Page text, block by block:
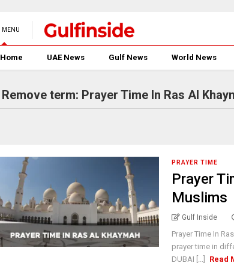
MENU
Home UAE News Gulf News World News
Remove term: Prayer Time In Ras Al
PRAYER TIME
Prayer
Muslims
Gulf Inside
Prayer Time In
prayer time in
DUBAI [...]
Read